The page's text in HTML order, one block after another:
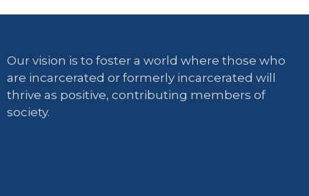
Our vision is to foster a world where those who
are incarcerated or formerly incarcerated will
thrive as positive, contributing members of
society.